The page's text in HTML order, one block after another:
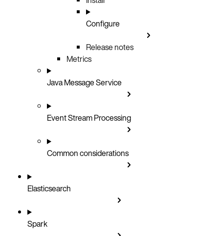
Configure
Release notes
Metrics
Java Message Service
Event Stream Processing
Common considerations
Elasticsearch
Spark